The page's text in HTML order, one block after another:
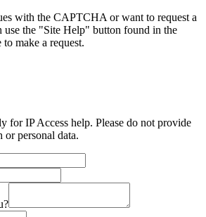
with the CAPTCHA or want to request a
use the "Site Help" button found in the
make a request.
for IP Access help. Please do not provide
personal data.